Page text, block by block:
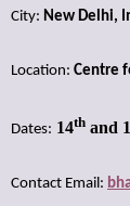
City: New Delhi,
Location: Centre
Dates: 14th and
Contact Email: